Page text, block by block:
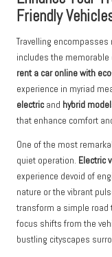
Friendly
Travelling
includes the memorable
rent a car online with
experience in myriad
electricand hybrid
that enhance comfort
One of the most
quiet operation. Electric
experience devoid of
nature or the vibrant
transform a simple road
focus shifts from the
bustling cityscapes